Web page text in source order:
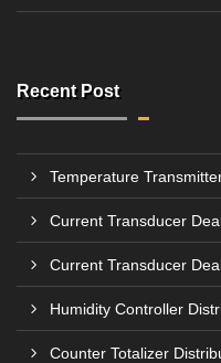
Recent Post
Temperature
Current Transducer
Current Transducer
Humidity Controller
Counter Totalizer